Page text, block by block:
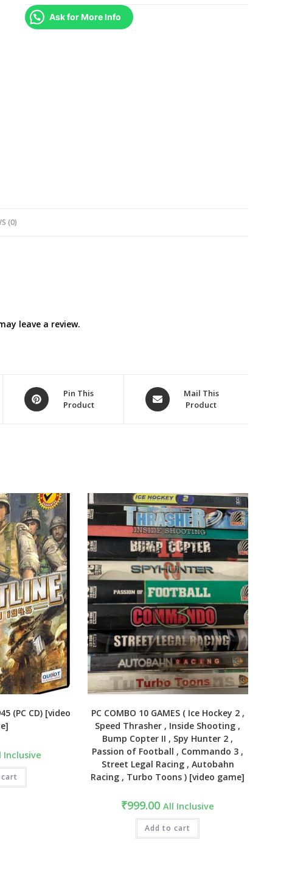
quantity
Ask for More Info
(0)
leave a review.
Opens
in
Pin This
Product
Opens
in
Mail This
Product
(PC CD) [video
Inclusive
PC COMBO 10 GAMES ( Ice Hockey 2 ,
Speed Thrasher , Inside Shooting ,
Bump Copter II , Spy Hunter 2 ,
Passion of Football , Commando 3 ,
Street Legal Racing , Autobahn
Racing , Turbo Toons ) [video game]
₹999.00 All Inclusive
Add to cart